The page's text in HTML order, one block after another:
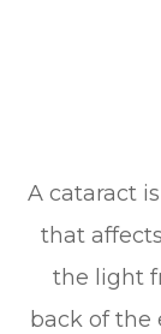
A cataract
that
the light
back of the